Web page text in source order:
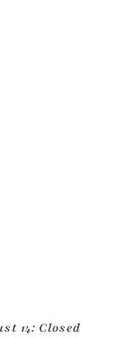
14: Closed